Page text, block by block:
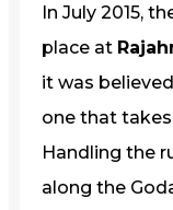
In July 2015,
place at
it was
one that takes
Handling the
along the